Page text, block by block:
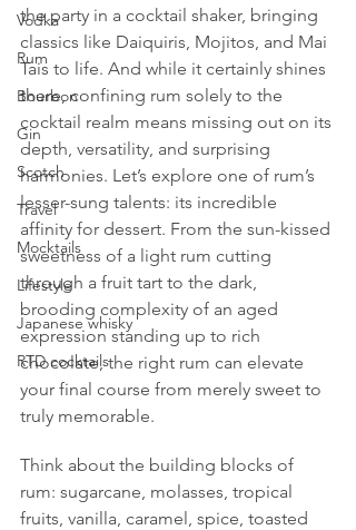
Vodka
Rum
Bourbon
Gin
Scotch
Travel
Mocktails
Lifestyle
Japanese whisky
RTD cocktails
the party in a cocktail shaker, bringing
classics like Daiquiris, Mojitos, and Mai
Tais to life. And while it certainly shines
there, confining rum solely to the
cocktail realm means missing out on its
depth, versatility, and surprising
harmonies. Let’s explore one of rum’s
lesser-sung talents: its incredible
affinity for dessert. From the sun-kissed
sweetness of a light rum cutting
through a fruit tart to the dark,
brooding complexity of an aged
expression standing up to rich
chocolate, the right rum can elevate
your final course from merely sweet to
truly memorable.
Think about the building blocks of
rum: sugarcane, molasses, tropical
fruits, vanilla, caramel, spice, toasted